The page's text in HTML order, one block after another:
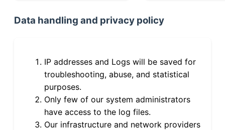
Data handling and privacy policy
IP addresses and Logs will be saved for
troubleshooting, abuse, and statistical
purposes.
Only few of our system administrators
have access to the log files.
Our infrastructure and network providers